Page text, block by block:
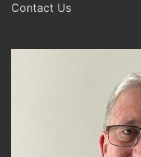
Contact Us